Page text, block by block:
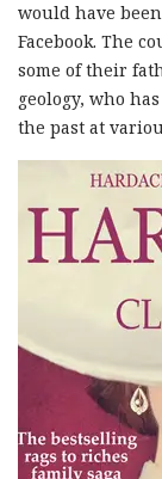
would have
Facebook. The
some of their
geology, who
the past at